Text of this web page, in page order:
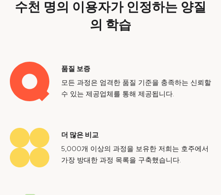
수천 명의 이용자가 인정하는 양질
의 학습
품질 보증
모든 과정은 엄격한 품질 기준을 충족하는 신뢰할
수 있는 제공업체를 통해 제공됩니다.
더 많은 비교
5,000개 이상의 과정을 보유한 저희는 호주에서
가장 방대한 과정 목록을 구축했습니다.